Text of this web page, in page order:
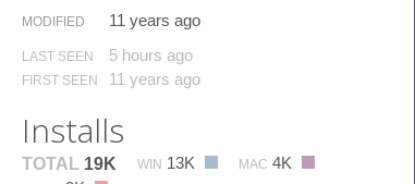
MODIFIED 11 years ago
LAST SEEN 5 hours ago
FIRST SEEN 11 years ago
Installs
TOTAL 19K WIN 13K MAC 4K